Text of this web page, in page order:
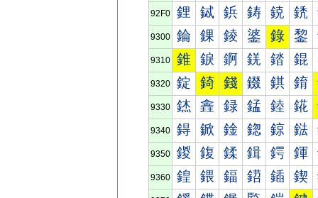
92F0 鋰 鋱 鋲 鋳 鋴 鋵
9300 錀 錁 錂 錃 錄 錅
9310 錐 錑 錒 錓 錔 錕
9320 錠 錡 錢 錣 錤 錥
9330 錰 錱 録 錳 錴 錵
9340 鍀 鍁 鍂 鍃 鍄 鍅
9350 鍐 鍑 鍒 鍓 鍔 鍕
9360 鍠 鍡 鍢 鍣 鍤 鍥